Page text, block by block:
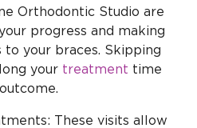
Orthodontic Studio are
progress and making
to your braces. Skipping
your treatment time
These visits allow